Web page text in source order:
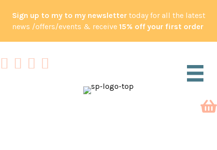
Sign up to my to my newslettertoday for all the latest
news /offers/events & receive 15% off your first order